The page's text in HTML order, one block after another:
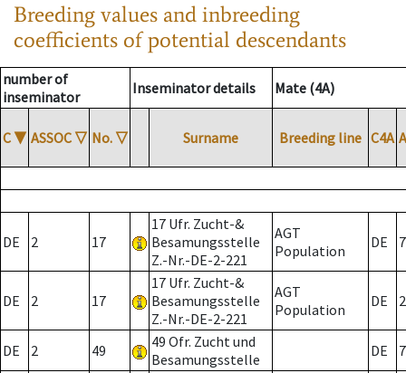
Breeding values and inbreeding
coefficients of potential descendants
number of
inseminator
Inseminator details Mate (4A)
C ▼ ASSOC ▽ No. ▽ Surname Breeding line C4A
DE 2 17
17 Ufr. Zucht-&
Besamungsstelle
Z.-Nr.-DE-2-221
AGT
Population
DE 7
DE 2 17
17 Ufr. Zucht-&
Besamungsstelle
Z.-Nr.-DE-2-221
AGT
Population
DE 2
DE 2 49
49 Ofr. Zucht und
Besamungsstelle
DE 7